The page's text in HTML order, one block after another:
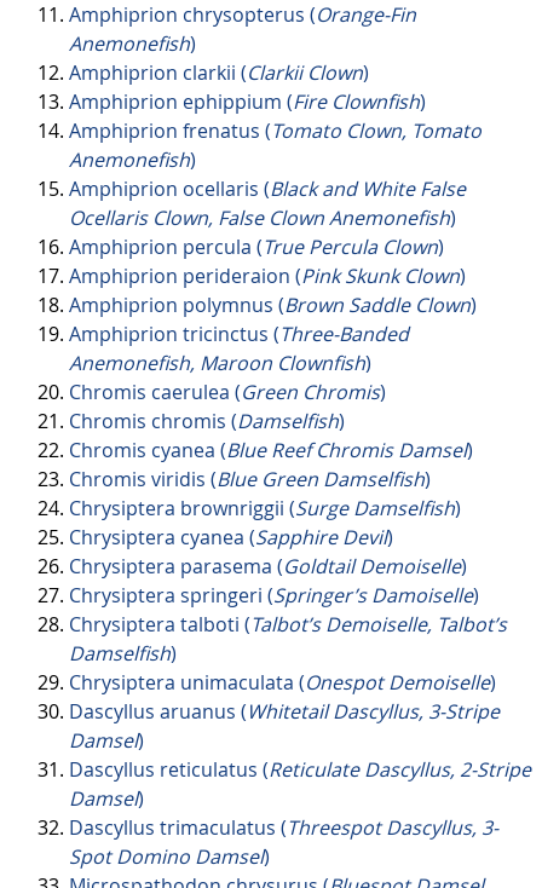
Amphiprion chrysopterus (Orange-Fin
Anemonefish)
Amphiprion clarkii (Clarkii Clown)
Amphiprion ephippium (Fire Clownfish)
Amphiprion frenatus (Tomato Clown, Tomato
Anemonefish)
Amphiprion ocellaris (Black and White False
Ocellaris Clown, False Clown Anemonefish)
Amphiprion percula (True Percula Clown)
Amphiprion perideraion (Pink Skunk Clown)
Amphiprion polymnus (Brown Saddle Clown)
Amphiprion tricinctus (Three-Banded
Anemonefish, Maroon Clownfish)
Chromis caerulea (Green Chromis)
Chromis chromis (Damselfish)
Chromis cyanea (Blue Reef Chromis Damsel)
Chromis viridis (Blue Green Damselfish)
Chrysiptera brownriggii (Surge Damselfish)
Chrysiptera cyanea (Sapphire Devil)
Chrysiptera parasema (Goldtail Demoiselle)
Chrysiptera springeri (Springer’s Damoiselle)
Chrysiptera talboti (Talbot’s Demoiselle, Talbot’s
Damselfish)
Chrysiptera unimaculata (Onespot Demoiselle)
Dascyllus aruanus (Whitetail Dascyllus, 3-Stripe
Damsel)
Dascyllus reticulatus (Reticulate Dascyllus, 2-Stripe
Damsel)
Dascyllus trimaculatus (Threespot Dascyllus, 3-
Spot Domino Damsel)